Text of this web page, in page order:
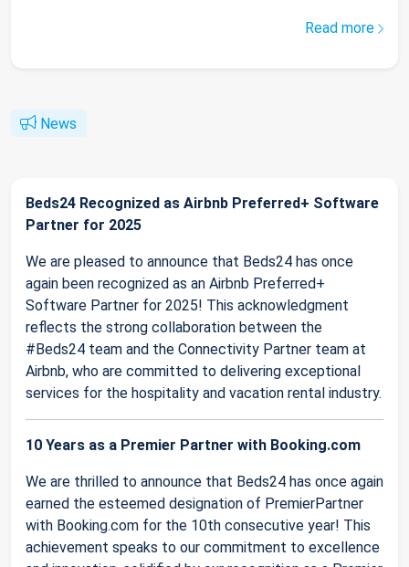
Read more
News
Beds24 Recognized as Airbnb Preferred+ Software
Partner for 2025
We are pleased to announce that Beds24 has once
again been recognized as an Airbnb Preferred+
Software Partner for 2025! This acknowledgment
reflects the strong collaboration between the
#Beds24 team and the Connectivity Partner team at
Airbnb, who are committed to delivering exceptional
services for the hospitality and vacation rental industry.
10 Years as a Premier Partner with Booking.com
We are thrilled to announce that Beds24 has once again
earned the esteemed designation of PremierPartner
with Booking.com for the 10th consecutive year! This
achievement speaks to our commitment to excellence